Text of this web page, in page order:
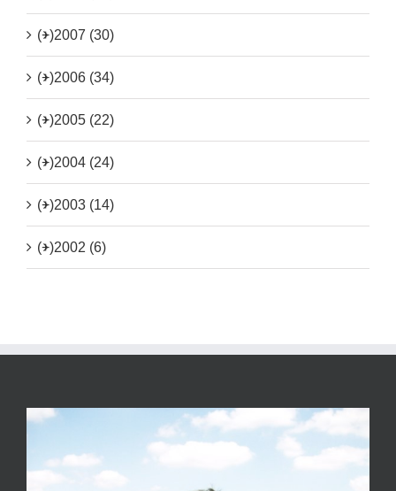
(+)2007 (30)
(+)2006 (34)
(+)2005 (22)
(+)2004 (24)
(+)2003 (14)
(+)2002 (6)